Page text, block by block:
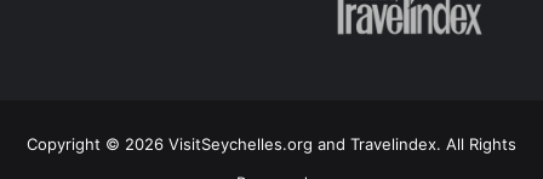
Copyright © 2026 VisitSeychelles.org and Travelindex. All Rights